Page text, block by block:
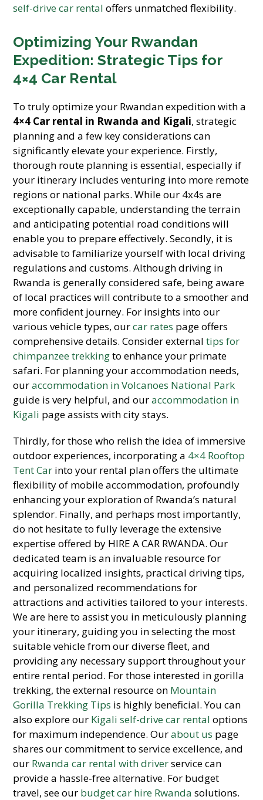
self-drive car rental offers unmatched flexibility.
Optimizing Your Rwandan
Expedition: Strategic Tips for
4×4 Car Rental
To truly optimize your Rwandan expedition with a
4×4 Car rental in Rwanda and Kigali, strategic
planning and a few key considerations can
significantly elevate your experience. Firstly,
thorough route planning is essential, especially if
your itinerary includes venturing into more remote
regions or national parks. While our 4x4s are
exceptionally capable, understanding the terrain
and anticipating potential road conditions will
enable you to prepare effectively. Secondly, it is
advisable to familiarize yourself with local driving
regulations and customs. Although driving in
Rwanda is generally considered safe, being aware
of local practices will contribute to a smoother and
more confident journey. For insights into our
various vehicle types, ourcar rates page offers
comprehensive details. Consider externaltips for
chimpanzee trekkingto enhance your primate
safari. For planning your accommodation needs,
ouraccommodation in Volcanoes National Park
guide is very helpful, and ouraccommodation in
Kigali page assists with city stays.
Thirdly, for those who relish the idea of immersive
outdoor experiences, incorporating a 4×4 Rooftop
Tent Car into your rental plan offers the ultimate
flexibility of mobile accommodation, profoundly
enhancing your exploration of Rwanda’s natural
splendor. Finally, and perhaps most importantly,
do not hesitate to fully leverage the extensive
expertise offered by HIRE A CAR RWANDA. Our
dedicated team is an invaluable resource for
acquiring localized insights, practical driving tips,
and personalized recommendations for
attractions and activities tailored to your interests.
We are here to assist you in meticulously planning
your itinerary, guiding you in selecting the most
suitable vehicle from our diverse fleet, and
providing any necessary support throughout your
entire rental period. For those interested in gorilla
trekking, the external resource on Mountain
Gorilla Trekking Tips is highly beneficial. You can
also explore our Kigali self-drive car rental options
for maximum independence. Ourabout us page
shares our commitment to service excellence, and
our Rwanda car rental with driverservice can
provide a hassle-free alternative. For budget
travel, see our budget car hire Rwanda solutions.